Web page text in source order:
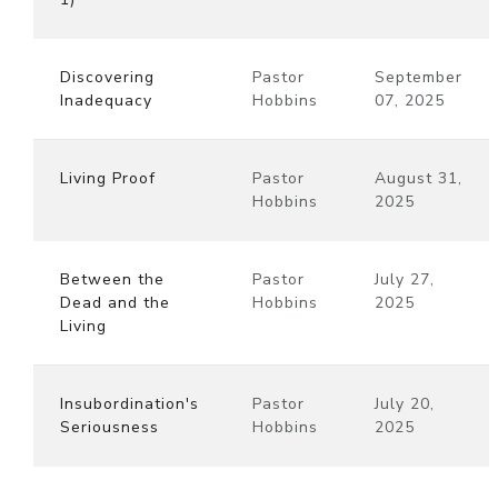
Discovering
Inadequacy
Pastor
Hobbins
September
07, 2025
Living Proof
Pastor
Hobbins
August 31,
2025
Between the
Dead and the
Living
Pastor
Hobbins
July 27,
2025
Insubordination's
Seriousness
Pastor
Hobbins
July 20,
2025